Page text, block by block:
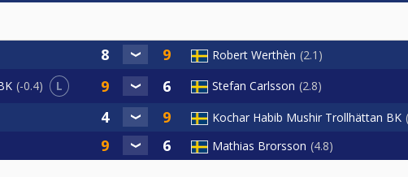
Robert Werthèn 2.1
-0.4 L Stefan Carlsson 2.8
Kochar Habib Mushir Trollhättan BK
Mathias Brorsson 4.8